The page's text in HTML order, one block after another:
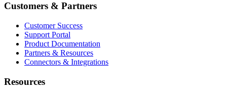
Customers & Partners
Customer Success
Support Portal
Product Documentation
Partners & Resources
Connectors & Integrations
Resources